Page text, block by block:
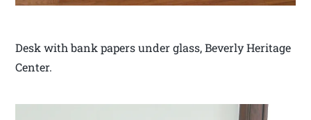
Desk with bank papers under glass, Beverly Heritage
Center.